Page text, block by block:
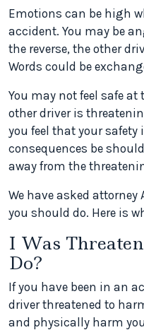
Emotions can be high
accident. You may be
the reverse, the other
Words could be
You may not feel safe
other driver is
you feel that your
consequences be
away from the
We have asked
you should do. Here is
I Was
Do?
If you have been in an
driver threatened to
and physically harm